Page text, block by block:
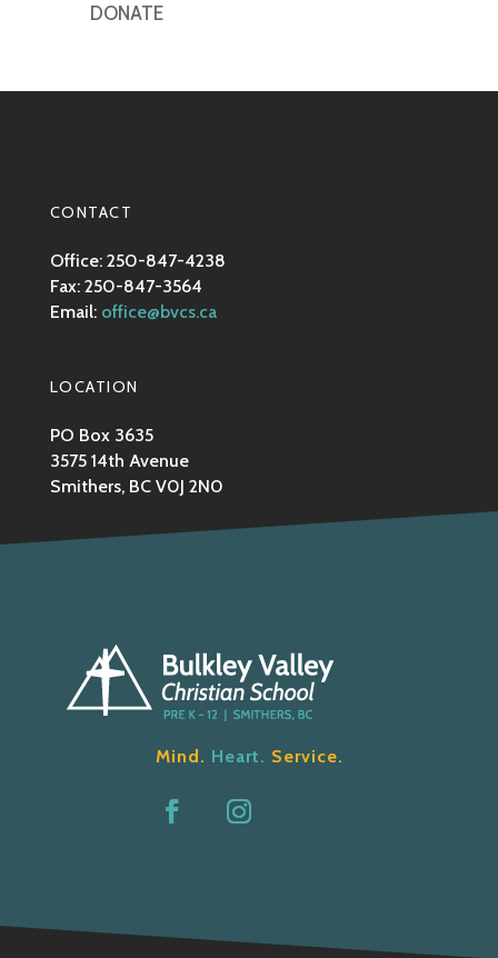
DONATE
CONTACT
Office: 250-847-4238
Fax: 250-847-3564
Email: office@bvcs.ca
LOCATION
PO Box 3635
3575 14th Avenue
Smithers, BC V0J 2N0
Mind. Heart. Service.